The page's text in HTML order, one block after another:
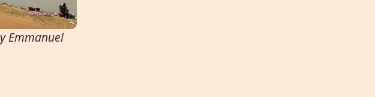
Emmanuel